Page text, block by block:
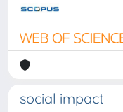
social impact